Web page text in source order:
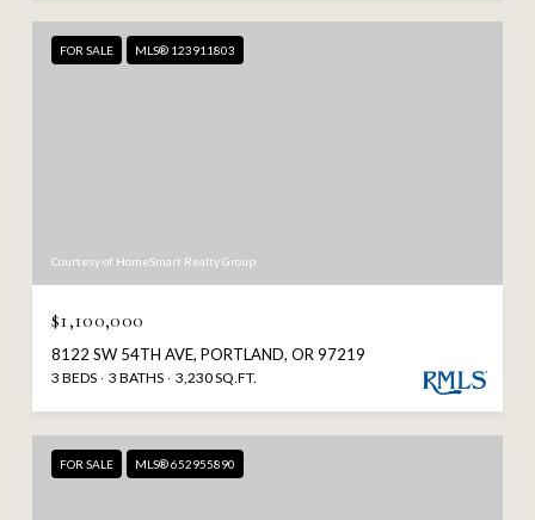
FOR SALE MLS® 123911803
Courtesy of HomeSmart Realty Group
$1,100,000
8122 SW 54TH AVE, PORTLAND, OR 97219
3 BEDS 3 BATHS 3,230 SQ.FT.
FOR SALE MLS® 652955890